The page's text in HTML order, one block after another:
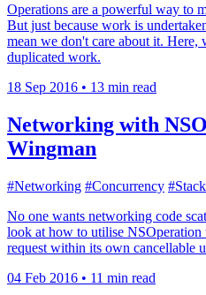
Operations are a powerful way to
But just because work is
mean we don't care about it. Here,
duplicated work.
18 Sep 2016 • 13 min read
Networking with
Wingman
#Networking #Concurrency
No one wants networking code
look at how to utilise NSOperation
request within its own cancellable
04 Feb 2016 • 11 min read